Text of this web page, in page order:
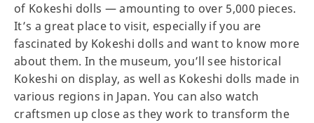
of Kokeshi dolls — amounting to over 5,000 pieces.
It’s a great place to visit, especially if you are
fascinated by Kokeshi dolls and want to know more
about them. In the museum, you’ll see historical
Kokeshi on display, as well as Kokeshi dolls made in
various regions in Japan. You can also watch
craftsmen up close as they work to transform the